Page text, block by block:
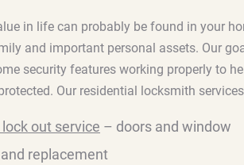
in life can probably be found in your
and important personal assets. Our
security features working properly to
Our residential locksmith
out service – doors and window
and replacement